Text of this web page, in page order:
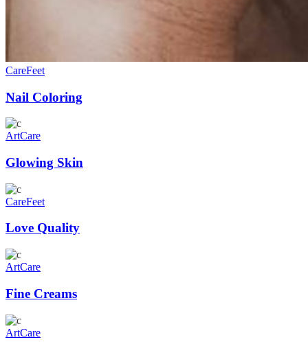
CareFeet
Nail Coloring
ArtCare
Glowing Skin
CareFeet
Love Quality
ArtCare
Fine Creams
ArtCare